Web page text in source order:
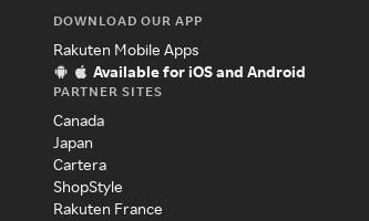
DOWNLOAD OUR APP
Rakuten Mobile Apps
Available for iOS and Android
PARTNER SITES
Canada
Japan
Cartera
ShopStyle
Rakuten France